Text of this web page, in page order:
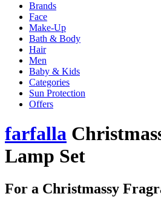
Brands
Face
Make-Up
Bath & Body
Hair
Men
Baby & Kids
Categories
Sun Protection
Offers
farfalla
Lamp Set
For a Christmassy